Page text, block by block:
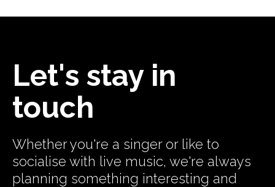
Let's stay in
touch
Whether you're a singer or like to
socialise with live music, we're always
planning something interesting and